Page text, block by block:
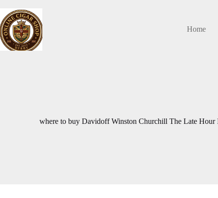
content
Home
where to buy Davidoff Winston Churchill The Late